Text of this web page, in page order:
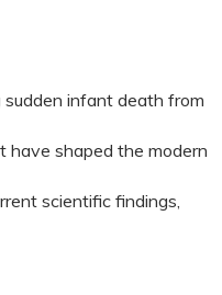
sudden infant death from
shaped the modern
scientific findings,